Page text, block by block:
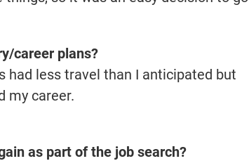
career plans?
had less travel than I anticipated but
my career.
as part of the job search?